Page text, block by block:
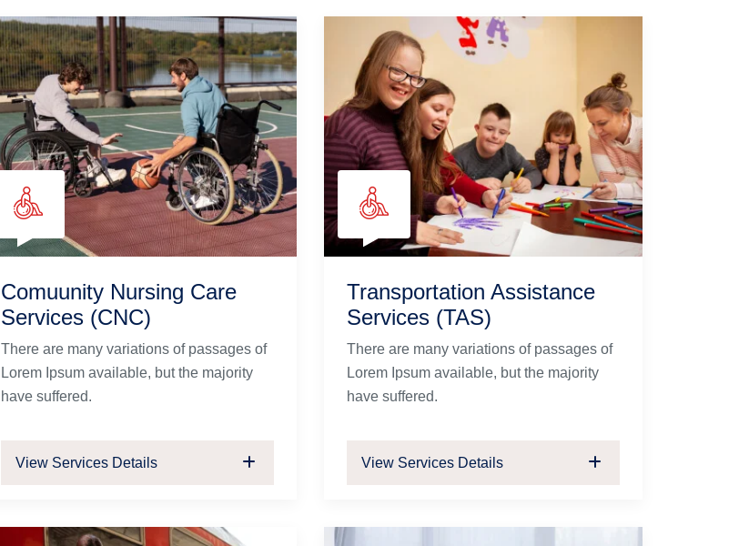
Comuunity Nursing Care
Services (CNC)
There are many variations of passages of
Lorem Ipsum available, but the majority
have suffered.
View Services Details
Transportation Assistance
Services (TAS)
There are many variations of passages of
Lorem Ipsum available, but the majority
have suffered.
View Services Details